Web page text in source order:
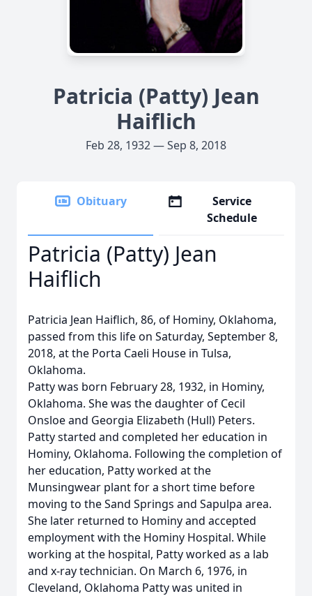
Patricia (Patty) Jean
Haiflich
Feb 28, 1932 — Sep 8, 2018
Obituary
Service
Schedule
Patricia (Patty) Jean
Haiflich
Patricia Jean Haiflich, 86, of Hominy, Oklahoma,
passed from this life on Saturday, September 8,
2018, at the Porta Caeli House in Tulsa,
Oklahoma.
Patty was born February 28, 1932, in Hominy,
Oklahoma. She was the daughter of Cecil
Onsloe and Georgia Elizabeth (Hull) Peters.
Patty started and completed her education in
Hominy, Oklahoma. Following the completion of
her education, Patty worked at the
Munsingwear plant for a short time before
moving to the Sand Springs and Sapulpa area.
She later returned to Hominy and accepted
employment with the Hominy Hospital. While
working at the hospital, Patty worked as a lab
and x-ray technician. On March 6, 1976, in
Cleveland, Oklahoma Patty was united in